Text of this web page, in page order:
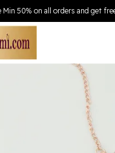
Extra discounts Upto ₹150 at